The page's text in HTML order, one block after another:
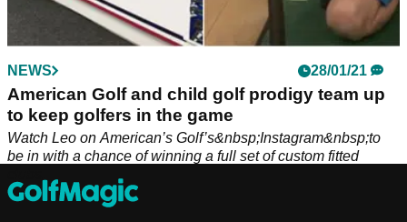
NEWS 28/01/21
American Golf and child golf prodigy team up
to keep golfers in the game
Watch Leo on American’s Golf’s&nbsp;Instagram&nbsp;to
be in with a chance of winning a full set of custom fitted